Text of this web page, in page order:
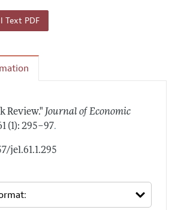
Text PDF
Review." Journal of Economic
(1): 295–97.
jel.61.1.295